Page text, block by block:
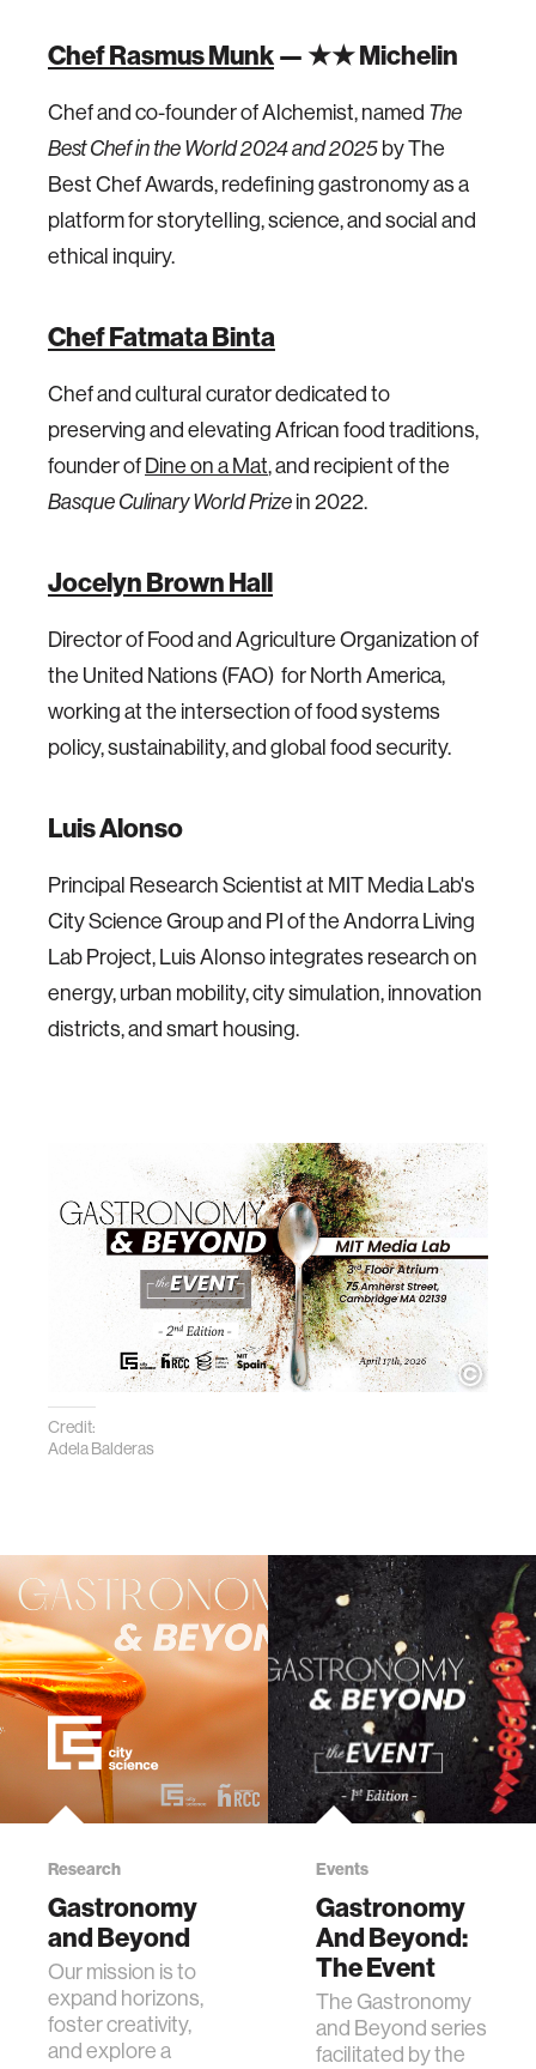
Chef Rasmus Munk— ★★ Michelin
Chef and co-founder of Alchemist, named The
Best Chef in the World 2024 and 2025 by The
Best Chef Awards, redefining gastronomy as a
platform for storytelling, science, and social and
ethical inquiry.
Chef Fatmata Binta
Chef and cultural curator dedicated to
preserving and elevating African food traditions,
founder of Dine on a Mat, and recipient of the
Basque Culinary World Prize in 2022.
Jocelyn Brown Hall
Director of Food and Agriculture Organization of
the United Nations (FAO) for North America,
working at the intersection of food systems
policy, sustainability, and global food security.
Luis Alonso
Principal Research Scientist at MIT Media Lab's
City Science Group and PI of the Andorra Living
Lab Project, Luis Alonso integrates research on
energy, urban mobility, city simulation, innovation
districts, and smart housing.
Credit:
Adela Balderas
Research
Gastronomy
and Beyond
Our mission is to
expand horizons,
foster creativity,
and explore a
Events
Gastronomy
And Beyond:
The Event
The Gastronomy
and Beyond series
facilitated by the